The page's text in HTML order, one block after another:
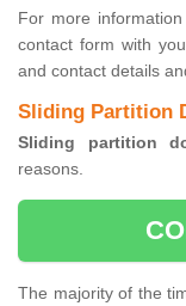
For more
contact form with
and contact details
Sliding Partition
Sliding partition
reasons.
The majority of the